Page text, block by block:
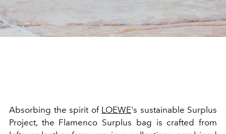
Absorbing the spirit of LOEWE's sustainable Surplus
Project, the Flamenco Surplus bag is crafted from